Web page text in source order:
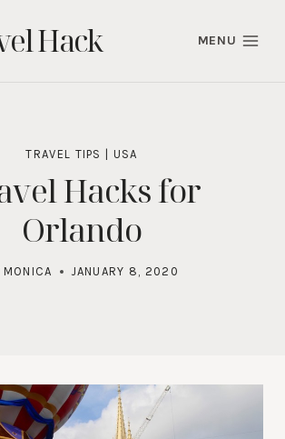
Hack MENU
TRAVEL TIPS USA
Hacks for
Orlando
MONICA JANUARY 8, 2020